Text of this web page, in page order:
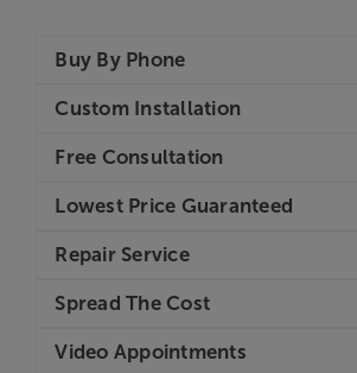
Buy By Phone
Custom Installation
Free Consultation
Lowest Price Guaranteed
Repair Service
Spread The Cost
Video Appointments